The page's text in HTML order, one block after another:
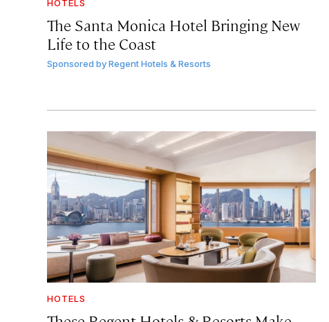
HOTELS
The Santa Monica Hotel Bringing New
Life to the Coast
Sponsored byRegent Hotels & Resorts
HOTELS